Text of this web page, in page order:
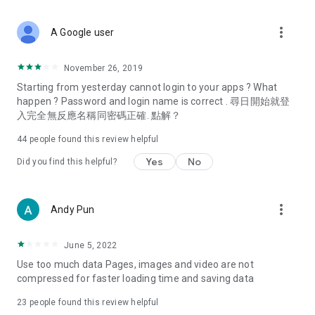
Deals & Discounts – Gathering the latest discount codes and
spring/summer promotions, hotel buffet and all-you-can-eat
deals, clearance sales, and online shopping discounts.
Food – Introducing affordable options such as buffets, all-
vegetarian options, along with recommendations for must-
try restaurants in Hong Kong and overseas, and a series of
Women's Section – Beauty editors unbox and test the latest
cosmetics and skincare products, share skincare and makeup
(Hong Kong dramas, Japanese dramas, Korean dramas,
American dramas, new Netflix series), movies, and other
trending topics in the city.
A Google user more_vert
November 26, 2019
Starting from yesterday cannot login to your apps ? What
happen ? Password and login name is correct . 尋日開始就登
入完全無反應名稱同密碼正確. 點解？
44 people found this review helpful
Did you find this helpful? Yes No
Andy Pun more_vert
June 5, 2022
Use too much data Pages, images and video are not
compressed for faster loading time and saving data
23 people found this review helpful